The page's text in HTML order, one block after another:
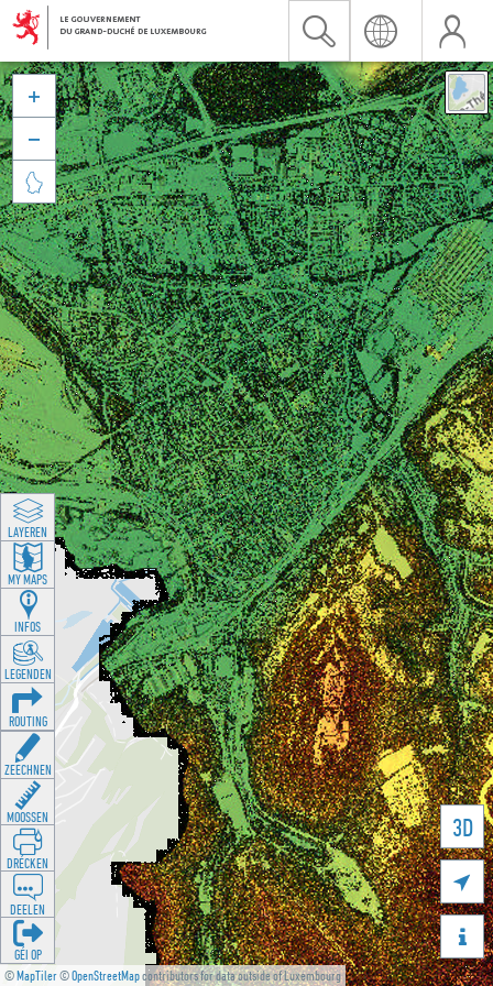
©MapTiler©OpenStreetMapcontributors for data outside of Luxembourg
3D





LAYEREN
MY MAPS
INFOS
LEGENDEN
ROUTING
ZEECHNEN
MOOSSEN
DRÉCKEN
DEELEN
GÉI OP